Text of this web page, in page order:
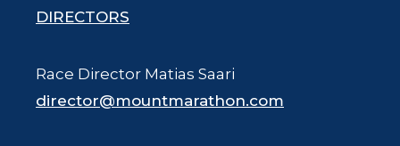
DIRECTORS
Race Director Matias Saari
director@mountmarathon.com